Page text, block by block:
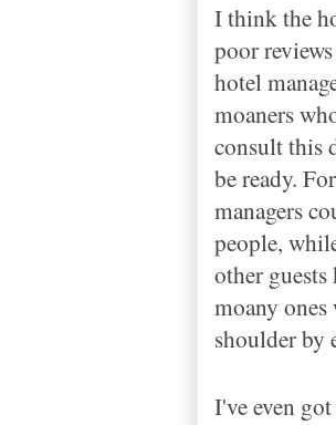
I think the
poor
hotel
moaners
consult this
be ready.
managers
people,
other
moany
shoulder by
I've even